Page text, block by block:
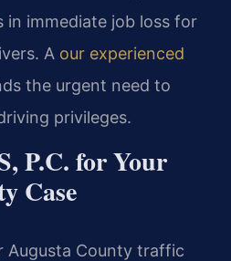
in immediate job loss for
A our experienced
the urgent need to
privileges.
P.C. for Your
Case
Augusta County traffic